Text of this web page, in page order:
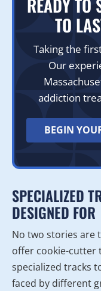
READY TO
TO
Taking the
Our
addiction
BEGIN
SPECIALIZED
DESIGNED FOR
No two stories are
offer cookie-cutter
specialized tracks
faced by different